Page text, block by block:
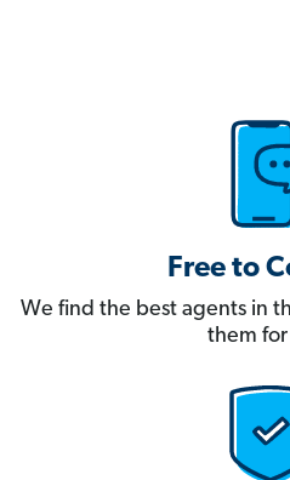
Free to
We find the best agents in
them